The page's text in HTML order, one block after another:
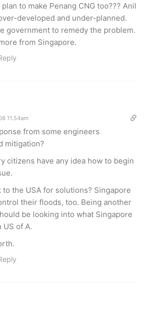
to make Penang CNG too??? Anil
developed and under-planned.
government to remedy the problem.
from Singapore.
11.54am
from some engineers
mitigation?
citizens have any idea how to begin
to the USA for solutions? Singapore
their floods, too. Being another
be looking into what Singapore
US of A.